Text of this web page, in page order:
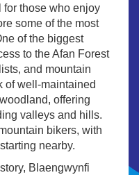
those who enjoy
some of the most
of the biggest
to the Afan Forest
and mountain
of well-maintained
offering
valleys and hills.
bikers, with
nearby.
Blaengwynfi